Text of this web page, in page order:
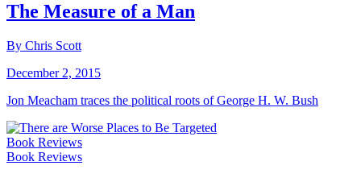
The Measure of a Man
By Chris Scott
December 2, 2015
Jon Meacham traces the political roots of George H. W. Bush
Book Reviews
Book Reviews